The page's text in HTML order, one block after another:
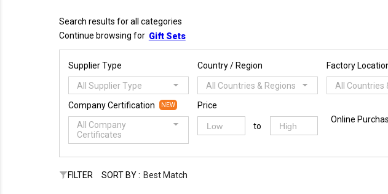
Search results for all categories
Continue browsing for Gift Sets
Supplier Type
All Supplier Type
Country / Region
All Countries & Regions
Factory
All Countries
Company Certification NEW
All Company
Certificates
Price
to
Online
FILTER SORT BY : Best Match